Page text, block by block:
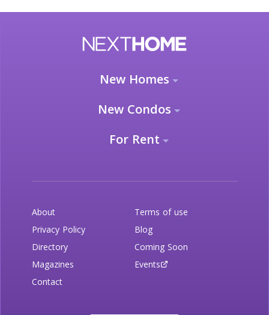
New Homes
New Condos
For Rent
About
Terms of use
Privacy Policy
Blog
Directory
Coming Soon
Magazines
Events
Contact